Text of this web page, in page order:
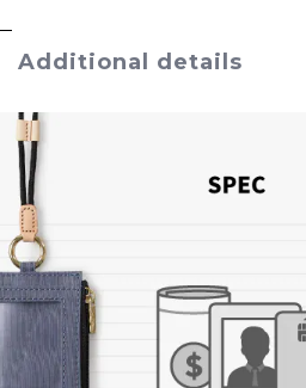
Additional details